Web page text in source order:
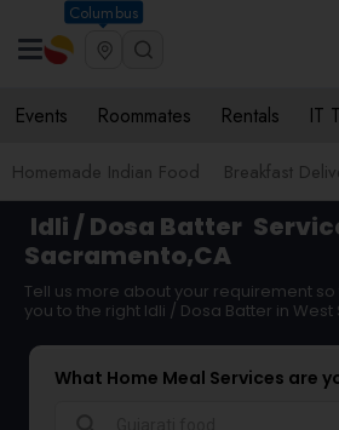
Columbus
Events Roommates Rentals IT
Homemade Indian Food Breakfast
Idli / Dosa Batter
Sacramento,CA
Tell us more about your requirement
you to the right Idli / Dosa Batter in
What Home Meal Services are